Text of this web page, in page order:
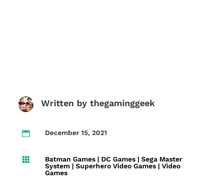
Written by thegaminggeek
 December 15, 2021
 Batman Games| DC Games| Sega Master
System| Superhero Video Games| Video
Games